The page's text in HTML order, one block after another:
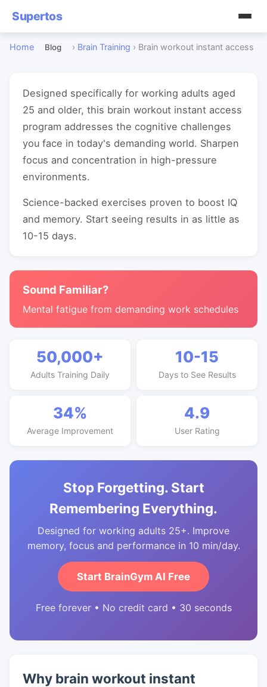
Supertos
Home Blog › Brain Training › Brain workout instant access
Designed specifically for working adults aged
25 and older, this brain workout instant access
program addresses the cognitive challenges
you face in today's demanding world. Sharpen
focus and concentration in high-pressure
environments.
Science-backed exercises proven to boost IQ
and memory. Start seeing results in as little as
10-15 days.
Sound Familiar?
Mental fatigue from demanding work schedules
50,000+
Adults Training Daily
10-15
Days to See Results
34%
Average Improvement
4.9
User Rating
Stop Forgetting. Start
Remembering Everything.
Designed for working adults 25+. Improve
memory, focus and performance in 10 min/day.
Start BrainGym AI Free
Free forever • No credit card • 30 seconds
Why brain workout instant